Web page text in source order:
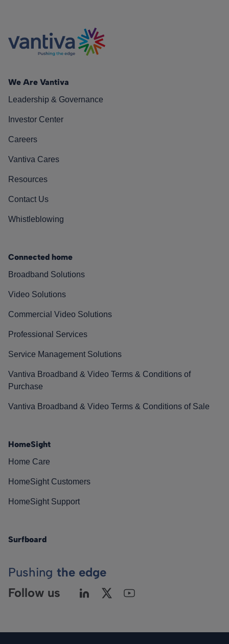
We Are Vantiva
Leadership & Governance
Investor Center
Careers
Vantiva Cares
Resources
Contact Us
Whistleblowing
Connected home
Broadband Solutions
Video Solutions
Commercial Video Solutions
Professional Services
Service Management Solutions
Vantiva Broadband & Video Terms & Conditions of
Purchase
Vantiva Broadband & Video Terms & Conditions of Sale
HomeSight
Home Care
HomeSight Customers
HomeSight Support
Surfboard
Pushing the edge
Follow us